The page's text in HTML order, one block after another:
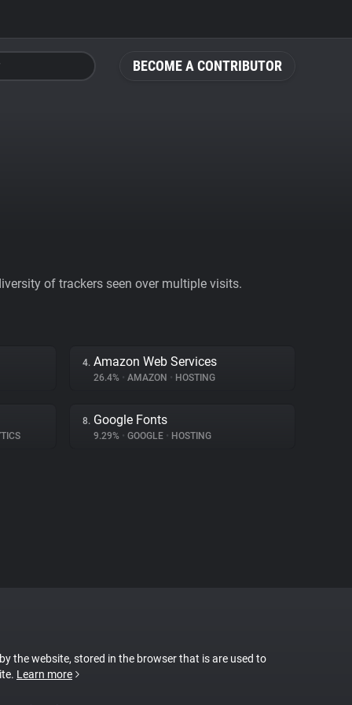
BECOME A CONTRIBUTOR
of trackers seen over multiple visits.
4. Amazon Web Services
26.4% • AMAZON • HOSTING
8. Google Fonts
9.29% • GOOGLE • HOSTING
the website, stored in the browser that is are used to
Learn more